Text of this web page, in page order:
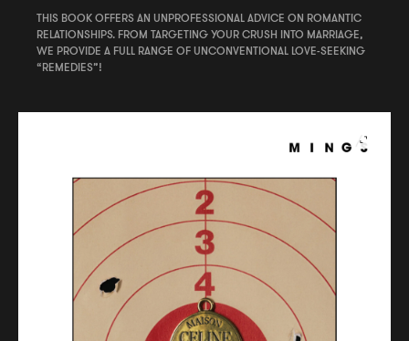
THIS BOOK OFFERS AN UNPROFESSIONAL ADVICE ON ROMANTIC
RELATIONSHIPS. FROM TARGETING YOUR CRUSH INTO MARRIAGE,
WE PROVIDE A FULL RANGE OF UNCONVENTIONAL LOVE-SEEKING
“REMEDIES”!